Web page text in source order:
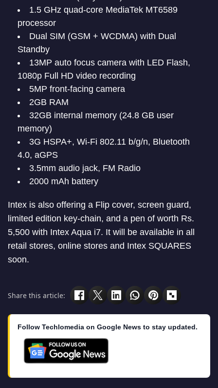
1.5 GHz quad-core MediaTek MT6589
processor
Dual SIM (GSM + WCDMA) with Dual
Standby
13MP auto focus camera with LED Flash,
1080p Full HD video recording
5MP front-facing camera
2GB RAM
32GB internal memory (24.8 GB user
memory)
3G HSPA+, Wi-Fi 802.11 b/g/n, Bluetooth
4.0, aGPS
3.5mm audio jack, FM Radio
2000 mAh battery
Intex is also offering a Flip cover, screen guard,
limited edition key-chain, and a pen of worth Rs.
5,500 with Intex Aqua i7. It will be available in all
retail stores, online stores and Intex SQUARES
soon.
Share this article:
Follow Techlomedia on Google News to stay updated.